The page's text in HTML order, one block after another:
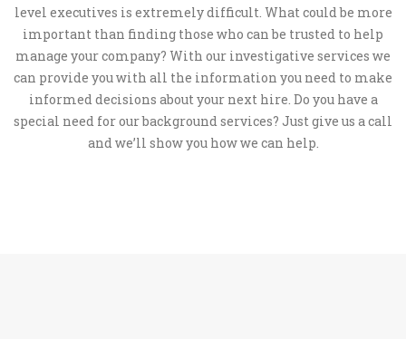
level executives is extremely difficult. What could be more
important than finding those who can be trusted to help
manage your company? With our investigative services we
can provide you with all the information you need to make
informed decisions about your next hire. Do you have a
special need for our background services? Just give us a call
and we’ll show you how we can help.